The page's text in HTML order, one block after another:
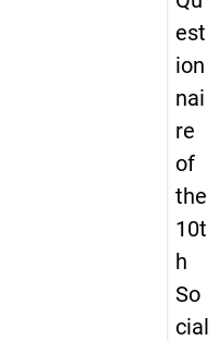
est
ion
nai
re
of
the
10t
h
So
cial